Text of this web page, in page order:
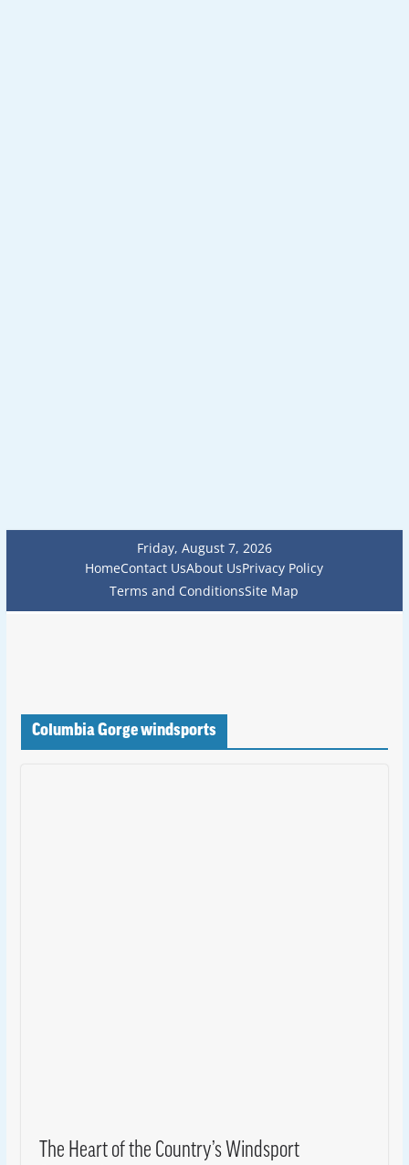
Friday, August 7, 2026
HomeContact UsAbout UsPrivacy Policy
Terms and ConditionsSite Map
Columbia Gorge windsports
The Heart of the Country’s Windsport